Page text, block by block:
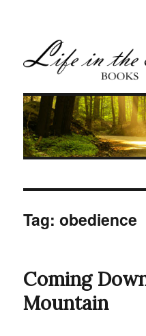
Tag:obedience
Coming
Mountain